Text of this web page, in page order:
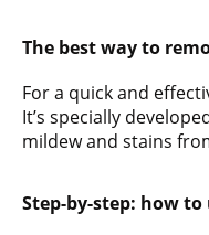
The best way to
For a quick and
It’s specially
mildew and stains
Step-by-step: how to